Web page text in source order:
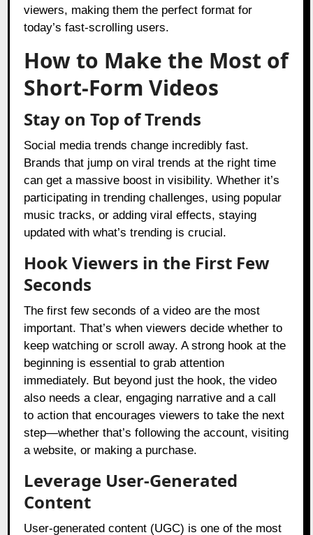
viewers, making them the perfect format for
today’s fast-scrolling users.
How to Make the Most of
Short-Form Videos
Stay on Top of Trends
Social media trends change incredibly fast.
Brands that jump on viral trends at the right time
can get a massive boost in visibility. Whether it’s
participating in trending challenges, using popular
music tracks, or adding viral effects, staying
updated with what’s trending is crucial.
Hook Viewers in the First Few
Seconds
The first few seconds of a video are the most
important. That’s when viewers decide whether to
keep watching or scroll away. A strong hook at the
beginning is essential to grab attention
immediately. But beyond just the hook, the video
also needs a clear, engaging narrative and a call
to action that encourages viewers to take the next
step—whether that’s following the account, visiting
a website, or making a purchase.
Leverage User-Generated
Content
User-generated content (UGC) is one of the most